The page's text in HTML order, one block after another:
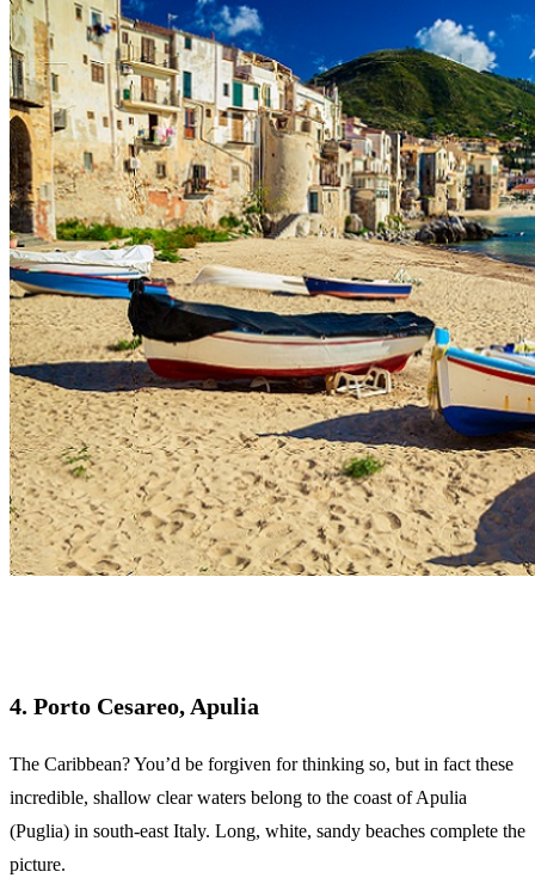
4. Porto Cesareo, Apulia
The Caribbean? You’d be forgiven for thinking so, but in fact these
incredible, shallow clear waters belong to the coast of Apulia
(Puglia) in south-east Italy. Long, white, sandy beaches complete the
picture.